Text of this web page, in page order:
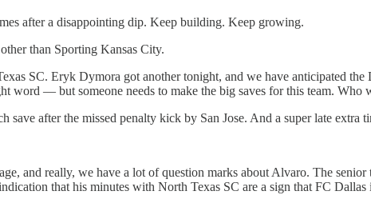
after a disappointing dip. Keep building. Keep growing.
than Sporting Kansas City.
SC. Eryk Dymora got another tonight, and we have anticipated
word — but someone needs to make the big saves for this team. Who
after the missed penalty kick by San Jose. And a super late extra
and really, we have a lot of question marks about Alvaro. The
that his minutes with North Texas SC are a sign that FC